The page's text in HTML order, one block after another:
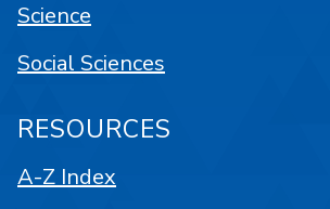
Science
Social Sciences
RESOURCES
A-Z Index